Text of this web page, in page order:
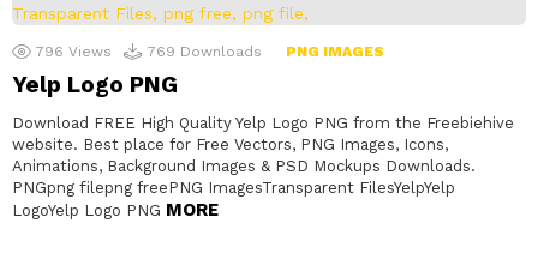
796 Views 769 Downloads PNG IMAGES
Yelp Logo PNG
Download FREE High Quality Yelp Logo PNG from the Freebiehive
website. Best place for Free Vectors, PNG Images, Icons,
Animations, Background Images & PSD Mockups Downloads.
PNGpng filepng freePNG ImagesTransparent FilesYelpYelp
LogoYelp Logo PNG MORE